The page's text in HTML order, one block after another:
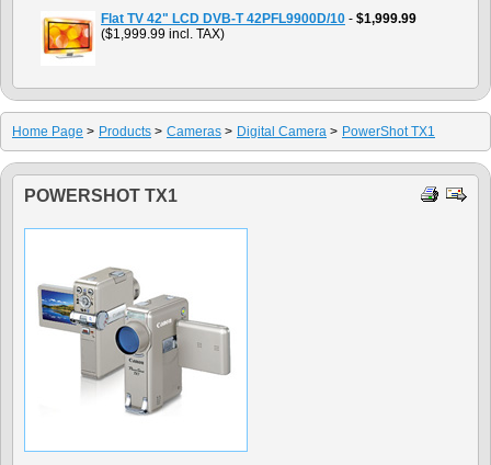
Flat TV 42" LCD DVB-T 42PFL9900D/10 - $1,999.99
($1,999.99 incl. TAX)
Home Page > Products > Cameras > Digital Camera > PowerShot TX1
POWERSHOT TX1